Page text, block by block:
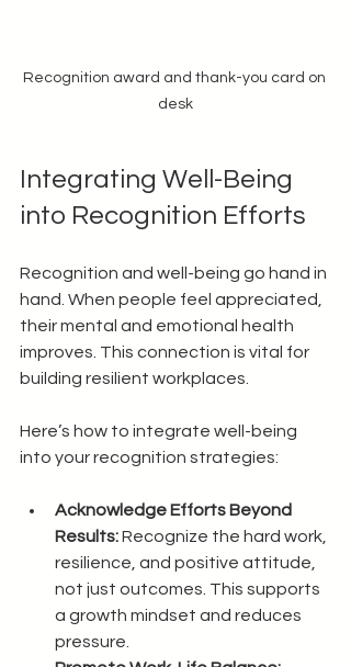
Recognition award and thank-you card on
desk
Integrating Well-Being
into Recognition Efforts
Recognition and well-being go hand in
hand. When people feel appreciated,
their mental and emotional health
improves. This connection is vital for
building resilient workplaces.
Here’s how to integrate well-being
into your recognition strategies:
Acknowledge Efforts Beyond
Results: Recognize the hard work,
resilience, and positive attitude,
not just outcomes. This supports
a growth mindset and reduces
pressure.